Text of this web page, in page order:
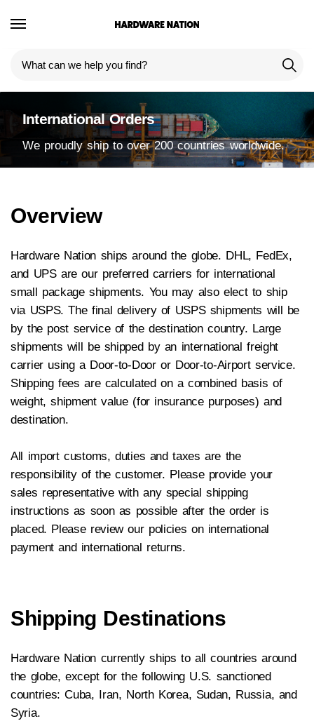
International Orders
We proudly ship to over 200 countries worldwide.
Overview
Hardware Nation ships around the globe. DHL, FedEx,
and UPS are our preferred carriers for international
small package shipments. You may also elect to ship
via USPS. The final delivery of USPS shipments will be
by the post service of the destination country. Large
shipments will be shipped by an international freight
carrier using a Door-to-Door or Door-to-Airport service.
Shipping fees are calculated on a combined basis of
weight, shipment value (for insurance purposes) and
destination.
All import customs, duties and taxes are the
responsibility of the customer. Please provide your
sales representative with any special shipping
instructions as soon as possible after the order is
placed. Please review our policies on international
payment and international returns.
Shipping Destinations
Hardware Nation currently ships to all countries around
the globe, except for the following U.S. sanctioned
countries: Cuba, Iran, North Korea, Sudan, Russia, and
Syria.